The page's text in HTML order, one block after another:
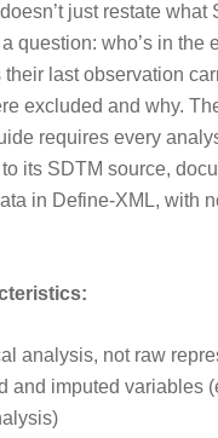
just restate what
question: who’s in the
their last observation
excluded and why.
requires every
its SDTM source,
in Define-XML, with
analysis, not raw
and imputed variables